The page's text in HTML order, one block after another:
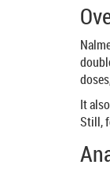
It
Still,